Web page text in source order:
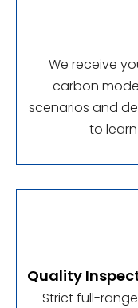
We receive
carbon
scenarios and
to
Quality
Strict full-